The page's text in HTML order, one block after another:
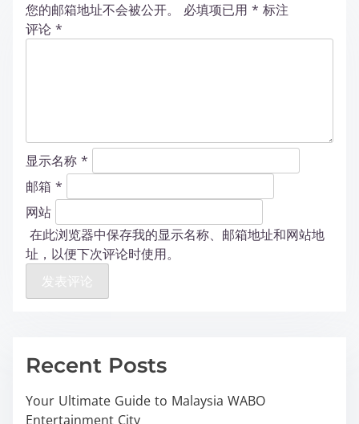
您的邮箱地址不会被公开。 必填项已用 * 标注
评论 *
显示名称 *
邮箱 *
网站
在此浏览器中保存我的显示名称、邮箱地址和网站地
址，以便下次评论时使用。
Recent Posts
Your Ultimate Guide to Malaysia WABO
Entertainment City